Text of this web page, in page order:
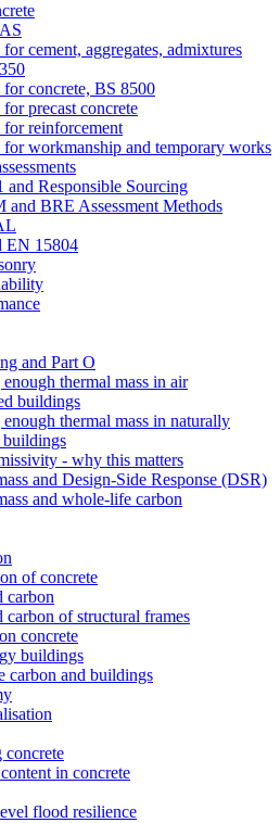
for cement, aggregates, admixtures
for concrete, BS 8500
for precast concrete
for reinforcement
for workmanship and temporary works
and Responsible Sourcing
BRE Assessment Methods
EN 15804
and Part O
thermal mass in air
buildings
thermal mass in naturally
buildings
- why this matters
and Design-Side Response (DSR)
and whole-life carbon
of concrete
carbon
carbon of structural frames
concrete
buildings
carbon and buildings
concrete
in concrete
flood resilience